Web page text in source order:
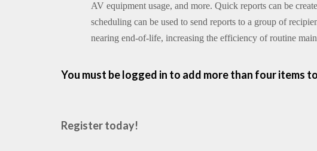
AV equipment usage, and more. Quick reports can be
scheduling can be used to send reports to a group of
nearing end-of-life, increasing the efficiency of routine
You must be logged in to add more than four items
Register today!